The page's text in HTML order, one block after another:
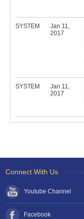
SYSTEM
Jan 11,
2017
SYSTEM
Jan 11,
2017
Connect With Us
Youtube Channel
Facebook